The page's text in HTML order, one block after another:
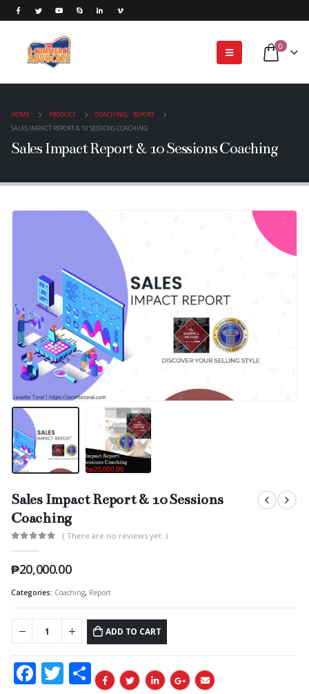
0
HOME PRODUCT COACHING,
REPORT
SALES IMPACT REPORT & 10 SESSIONS COACHING
Sales Impact Report & 10 Sessions Coaching
Sales Impact Report & 10 Sessions
Coaching
( There are no reviews yet. )
₱20,000.00
Categories: Coaching, Report
ADD TO CART
Facebook
Twitter
Share